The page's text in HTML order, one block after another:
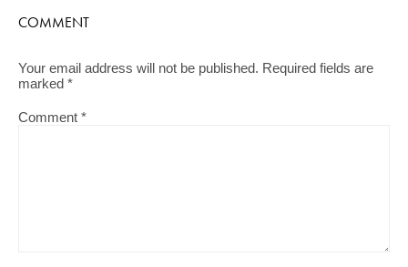
COMMENT
Your email address will not be published. Required fields are
marked *
Comment *